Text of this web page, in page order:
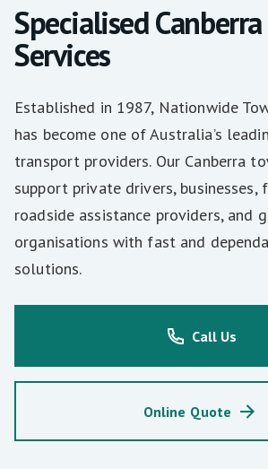
Specialised
Services
Established in 1987, Nationwide
has become one of Australia’s
transport providers. Our Canberra
support private drivers, businesses,
roadside assistance providers, and
organisations with fast and
solutions.
Call Us
Online Quote